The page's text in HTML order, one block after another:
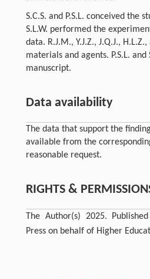
S.C.S. and P.S.L. conceived the
S.L.W. performed the
data. R.J.M., Y.J.Z., J.Q.J.,
materials and agents. P.S.L. and
manuscript.
Data availability
The data that support the
available from the
reasonable request.
RIGHTS &
The Author(s) 2025.
Press on behalf of Higher